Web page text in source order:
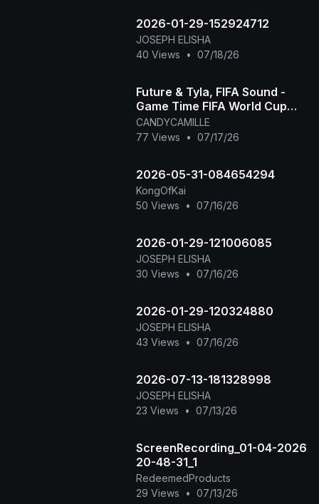
2026-01-29-152924712
JOSEPH ELISHA
40 Views
• 07/18/26
Future & Tyla, FIFA Sound -
Game Time FIFA World Cup
2026™ [Official Music Video]
CANDYCAMILLE
77 Views
• 07/17/26
2026-05-31-084654294
KongOfKai
50 Views
• 07/16/26
2026-01-29-121006085
JOSEPH ELISHA
30 Views
• 07/16/26
2026-01-29-120324880
JOSEPH ELISHA
43 Views
• 07/16/26
2026-07-13-181328998
JOSEPH ELISHA
23 Views
• 07/13/26
ScreenRecording_01-04-2026
20-48-31_1
RedeemedProducts
29 Views
• 07/13/26